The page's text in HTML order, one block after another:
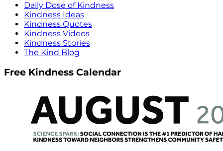
Daily Dose of Kindness
Kindness Ideas
Kindness Quotes
Kindness Videos
Kindness Stories
The Kind Blog
Free Kindness Calendar